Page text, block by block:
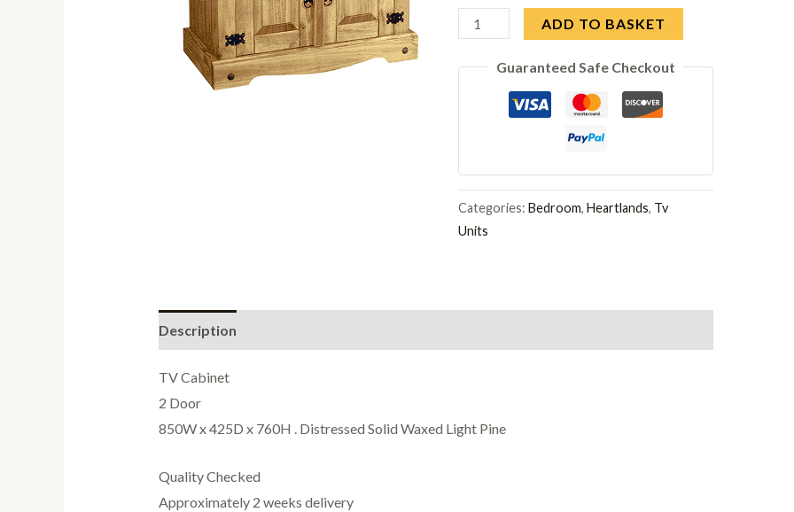
Corona
Cabinet
ADD TO BASKET
Guaranteed Safe Checkout
Categories:Bedroom,Heartlands, Tv
Units
Description
TV Cabinet
2 Door
850W x 425D x 760H . Distressed Solid Waxed Light Pine
Quality Checked
Approximately 2 weeks delivery